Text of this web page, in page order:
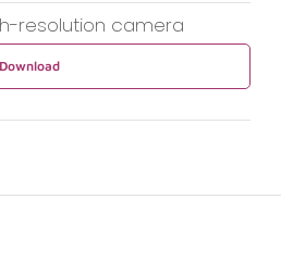
resolution camera
Download